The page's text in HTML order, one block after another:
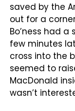
saved by the
out for a
Bo’ness had
few minutes
cross into the
seemed to
MacDonald
wasn’t